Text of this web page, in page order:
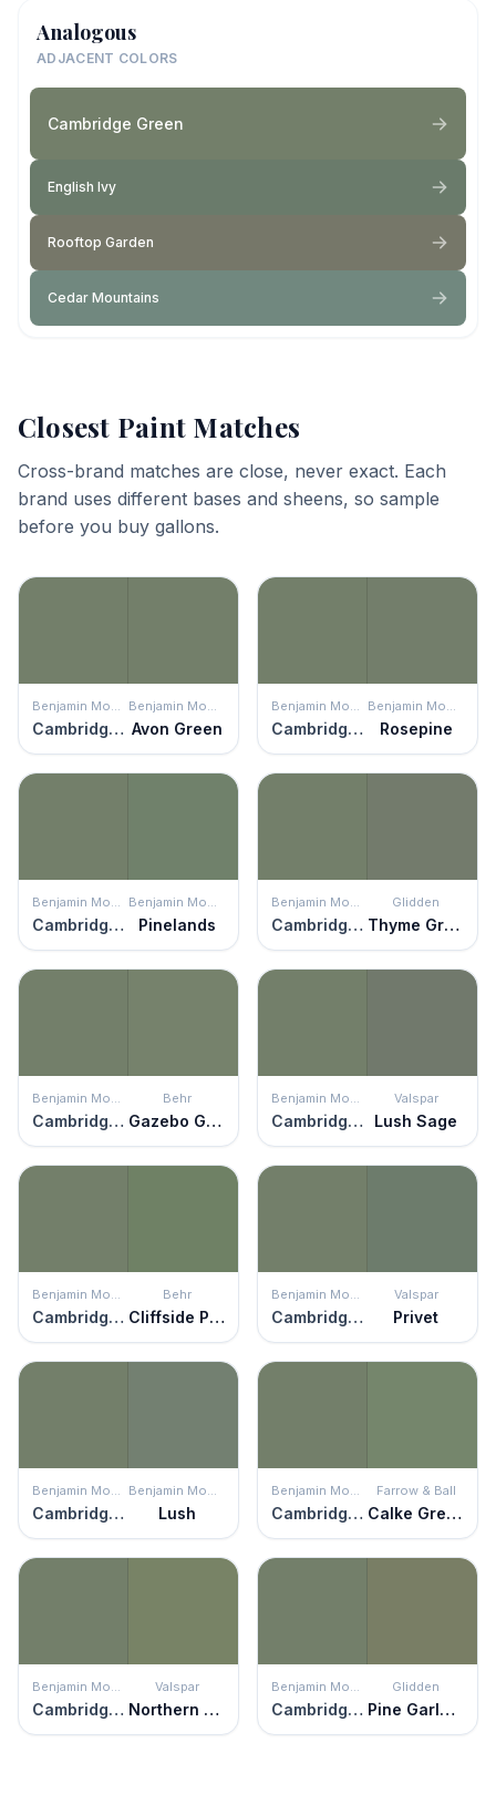
Analogous
ADJACENT COLORS
Cambridge Green
English Ivy
Rooftop Garden
Cedar Mountains
Closest Paint Matches
Cross-brand matches are close, never exact. Each
brand uses different bases and sheens, so sample
before you buy gallons.
Benjamin Moore
Cambridge Green
Benjamin Moore
Avon Green
Benjamin Moore
Cambridge Green
Benjamin Moore
Rosepine
Benjamin Moore
Cambridge Green
Benjamin Moore
Pinelands
Benjamin Moore
Cambridge Green
Glidden
Thyme Green
Benjamin Moore
Cambridge Green
Behr
Gazebo Green
Benjamin Moore
Cambridge Green
Valspar
Lush Sage
Benjamin Moore
Cambridge Green
Behr
Cliffside Park
Benjamin Moore
Cambridge Green
Valspar
Privet
Benjamin Moore
Cambridge Green
Benjamin Moore
Lush
Benjamin Moore
Cambridge Green
Farrow & Ball
Calke Green
Benjamin Moore
Cambridge Green
Valspar
Northern Glen
Benjamin Moore
Cambridge Green
Glidden
Pine Garland